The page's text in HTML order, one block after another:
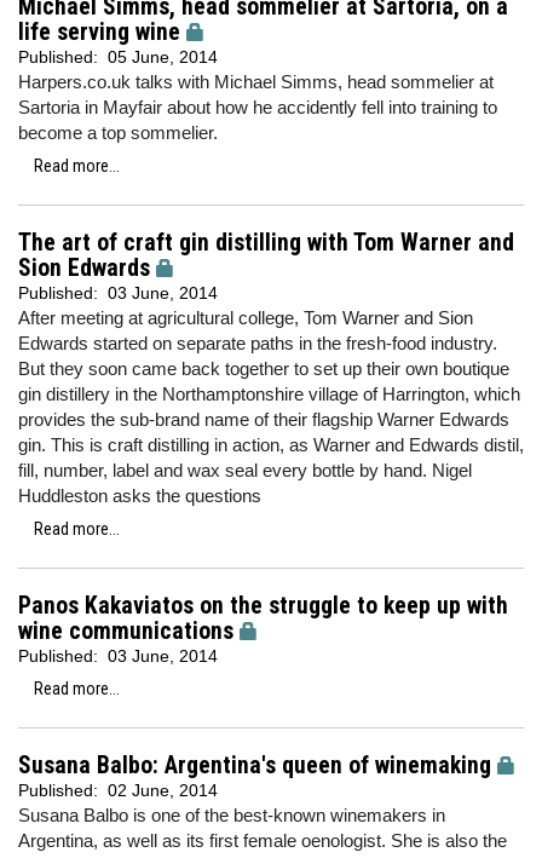
Michael Simms, head sommelier at Sartoria, on a
life serving wine
Published: 05 June, 2014
Harpers.co.uk talks with Michael Simms, head sommelier at
Sartoria in Mayfair about how he accidently fell into training to
become a top sommelier.
Read more...
The art of craft gin distilling with Tom Warner and
Sion Edwards
Published: 03 June, 2014
After meeting at agricultural college, Tom Warner and Sion
Edwards started on separate paths in the fresh-food industry.
But they soon came back together to set up their own boutique
gin distillery in the Northamptonshire village of Harrington, which
provides the sub-brand name of their flagship Warner Edwards
gin. This is craft distilling in action, as Warner and Edwards distil,
fill, number, label and wax seal every bottle by hand. Nigel
Huddleston asks the questions
Read more...
Panos Kakaviatos on the struggle to keep up with
wine communications
Published: 03 June, 2014
Read more...
Susana Balbo: Argentina's queen of winemaking
Published: 02 June, 2014
Susana Balbo is one of the best-known winemakers in
Argentina, as well as its first female oenologist. She is also the